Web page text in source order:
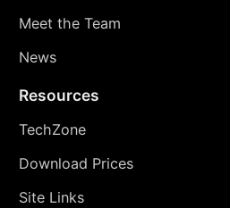
Meet the Team
News
Resources
TechZone
Download Prices
Site Links